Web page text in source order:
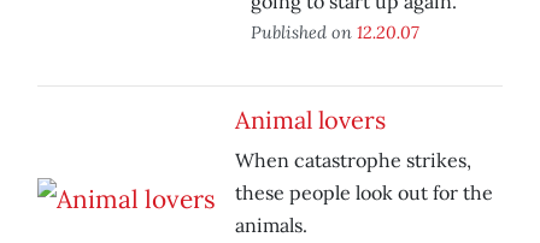
Published on 12.20.07
Animal lovers
When catastrophe strikes,
these people look out for the
animals.